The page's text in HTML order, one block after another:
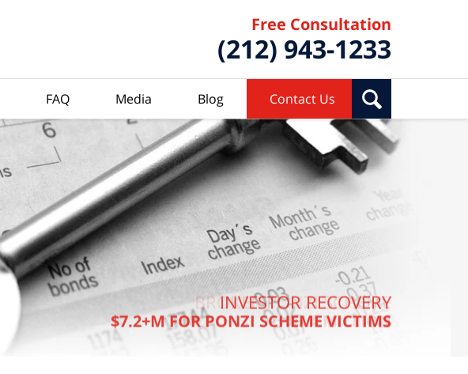
Free Consultation
(212) 943-1233
FAQ Media Blog Contact Us
INVESTOR RECOVERY
$7.2+M FOR PONZI SCHEME VICTIMS
BROKER PONZI SCHEME
$7.4 MILLION